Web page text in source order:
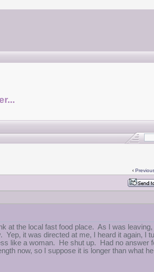
‹
at the local fast food place. As I was
it was directed at me, I heard it again, I
like a woman. He shut up. Had no answer
now, so I suppose it is longer than what